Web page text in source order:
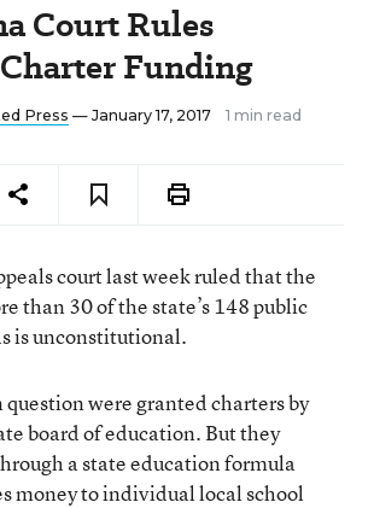
Court Rules
Funding
Press — January 17, 2017 1 min read
court last week ruled that the
than 30 of the state’s 148 public
is unconstitutional.
question were granted charters by
board of education. But they
a state education formula
money to individual local school